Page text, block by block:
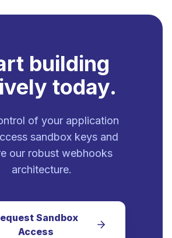
building
today.
of your application
sandbox keys and
our robust webhooks
architecture.
Sandbox
Access